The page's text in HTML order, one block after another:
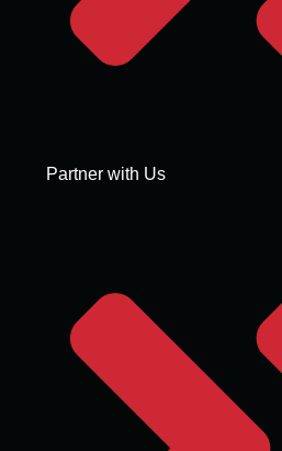
Partner with Us